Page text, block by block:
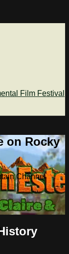
Film Festival
on Rocky
Channel